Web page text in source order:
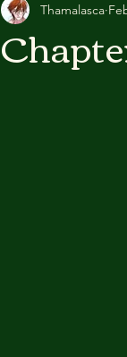
Thamalasca